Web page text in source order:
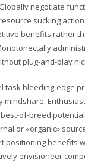
negotiate
sucking
benefits rather
plug-and-play
task bleeding-edge
mindshare.
of-breed
or «organic»
positioning benefits
envisioneer